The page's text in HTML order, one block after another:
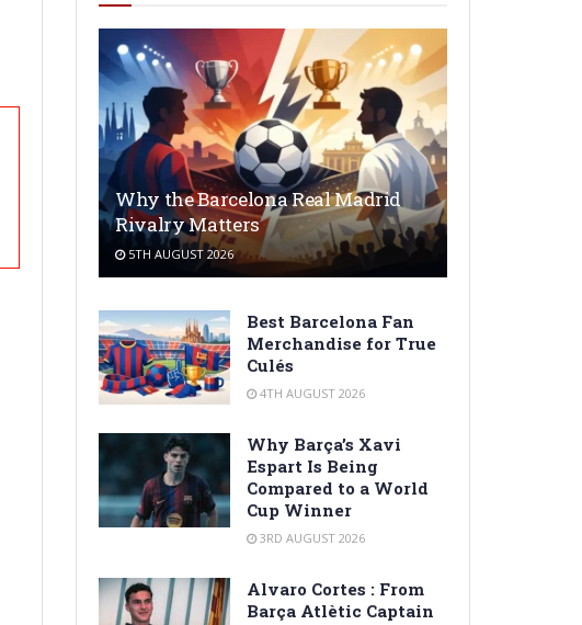
Why the Barcelona Real Madrid
Rivalry Matters
5TH AUGUST 2026
Best Barcelona Fan
Merchandise for True
Culés
4TH AUGUST 2026
Why Barça’s Xavi
Espart Is Being
Compared to a World
Cup Winner
3RD AUGUST 2026
Alvaro Cortes : From
Barça Atlètic Captain